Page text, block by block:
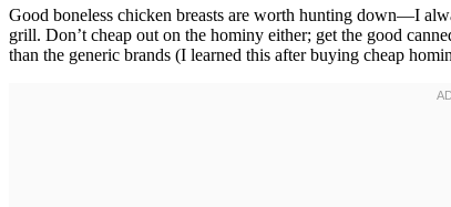
Good boneless chicken breasts are worth hunting down—I
grill. Don’t cheap out on the hominy either; get the good
than the generic brands (I learned this after buying cheap